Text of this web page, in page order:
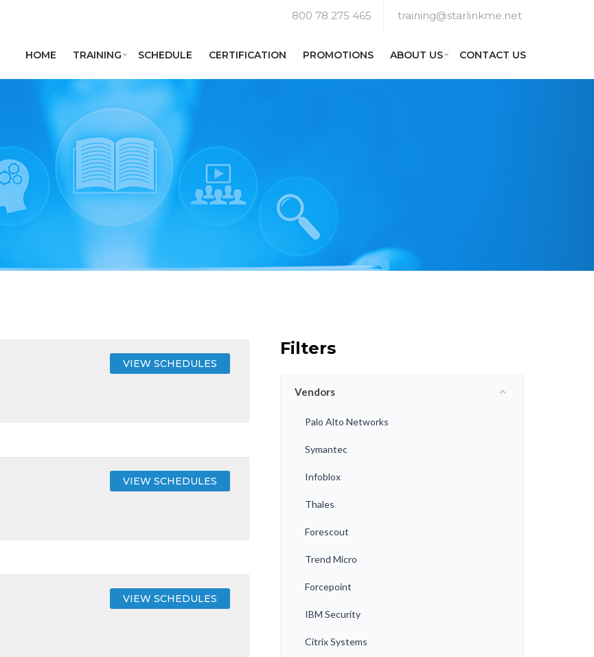
800 78 275 465 training@starlinkme.net
HOME TRAINING SCHEDULE CERTIFICATION PROMOTIONS ABOUT US CONTACT US
VIEW SCHEDULES
VIEW SCHEDULES
VIEW SCHEDULES
Filters
Vendors
Palo Alto Networks
Symantec
Infoblox
Thales
Forescout
Trend Micro
Forcepoint
IBM Security
Citrix Systems